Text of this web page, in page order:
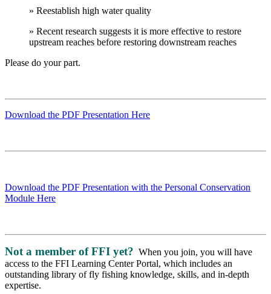
» Reestablish high water quality
» Recent research suggests it is more effective to restore
upstream reaches before restoring downstream reaches
Please do your part.
Download the PDF Presentation Here
Download the PDF Presentation with the Personal Conservation
Module Here
Not a member of FFI yet? When you join, you will have
access to the FFI Learning Center Portal, which includes an
outstanding library of fly fishing knowledge, skills, and in-depth
expertise.